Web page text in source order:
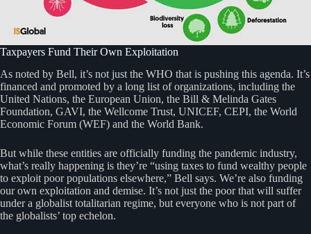
Taxpayers Fund Their Own Exploitation
As noted by Bell, it’s not just the WHO that is pushing this agenda. It’s
financed and promoted by a long list of organizations, including the
United Nations, the European Union, the Bill & Melinda Gates
Foundation, GAVI, the Wellcome Trust, UNICEF, CEPI, the World
Economic Forum (WEF) and the World Bank.
But while these entities are officially funding the pandemic industry,
what’s really happening is they’re “using taxes to fund wealthy people
to exploit poor populations elsewhere,” Bell says. We’re also funding
our own exploitation and demise. It’s not just the poor that will suffer
under a globalist totalitarian regime, but everyone who is not part of
the globalists’ top echelon.